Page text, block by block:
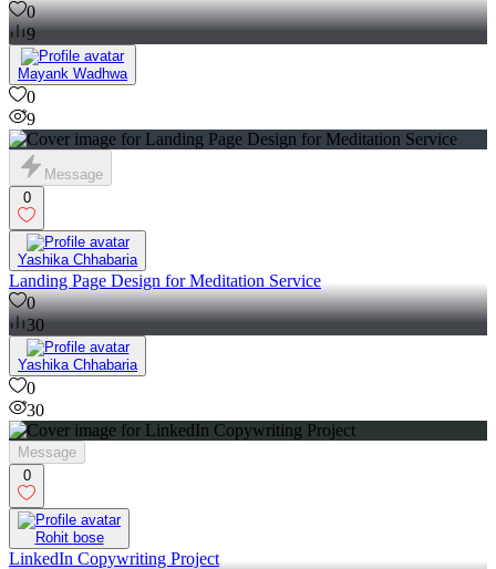
0
9
Mayank Wadhwa
0
9
Message
0
Yashika Chhabaria
Landing Page Design for Meditation Service
0
30
Yashika Chhabaria
0
30
Message
0
Rohit bose
LinkedIn Copywriting Project